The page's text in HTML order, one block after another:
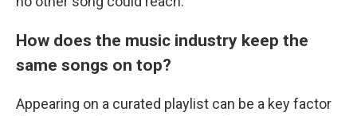
How does the music industry keep the
same songs on top?
Appearing on a curated playlist can be a key factor